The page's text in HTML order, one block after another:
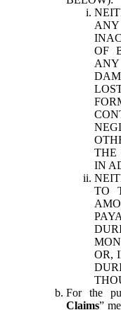
OF
THE
IN
TO
OR,
For the
Claims”